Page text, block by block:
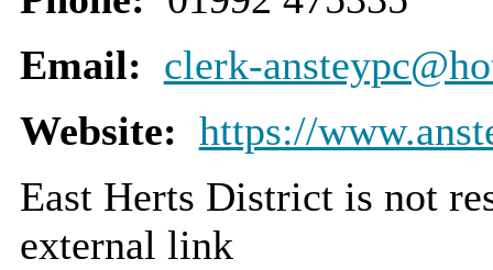
Email: clerk-
Website: https://
East Herts District is not
external link